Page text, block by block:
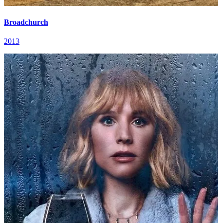
Broadchurch
2013